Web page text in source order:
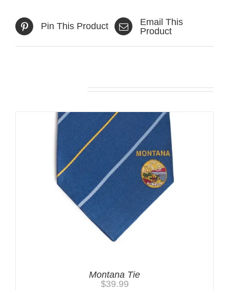
Pin This Product
Email This
Product
Montana Tie
$39.99